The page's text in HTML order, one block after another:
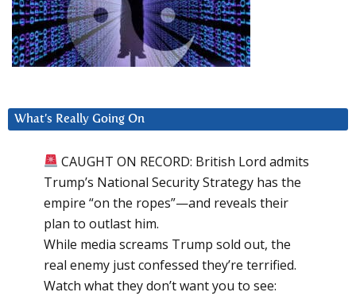
What’s Really Going On
CAUGHT ON RECORD: British Lord admits
Trump’s National Security Strategy has the
empire “on the ropes”—and reveals their
plan to outlast him.
While media screams Trump sold out, the
real enemy just confessed they’re terrified.
Watch what they don’t want you to see: